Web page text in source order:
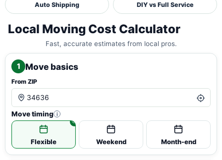
Auto Shipping DIY vs Full Service
Local Moving Cost Calculator
Fast, accurate estimates from local pros.
1 Move basics
From ZIP
Move timing i
Flexible Weekend Month-end